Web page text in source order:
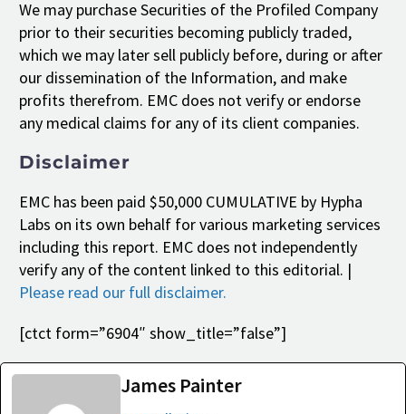
We may purchase Securities of the Profiled Company
prior to their securities becoming publicly traded,
which we may later sell publicly before, during or after
our dissemination of the Information, and make
profits therefrom. EMC does not verify or endorse
any medical claims for any of its client companies.
Disclaimer
EMC has been paid $50,000 CUMULATIVE by Hypha
Labs on its own behalf for various marketing services
including this report. EMC does not independently
verify any of the content linked to this editorial. |
Please read our full disclaimer.
[ctct form=”6904″ show_title=”false”]
James Painter